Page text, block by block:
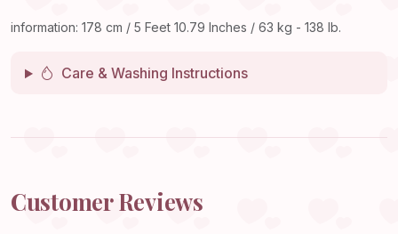
information: 178 cm / 5 Feet 10.79 Inches / 63 kg - 138 lb.
Care & Washing Instructions
Customer Reviews